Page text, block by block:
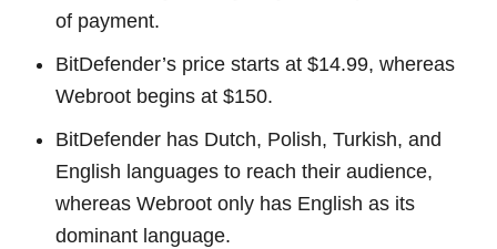
of payment.
BitDefender’s price starts at $14.99, whereas
Webroot begins at $150.
BitDefender has Dutch, Polish, Turkish, and
English languages to reach their audience,
whereas Webroot only has English as its
dominant language.